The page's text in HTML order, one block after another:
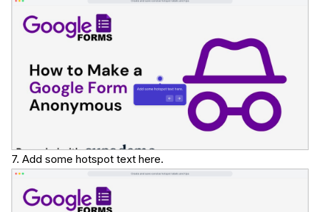
7. Add some hotspot text here.